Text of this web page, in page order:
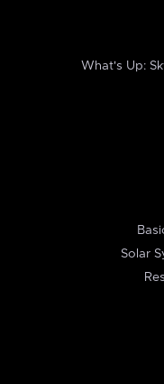
What's Up:
Solar